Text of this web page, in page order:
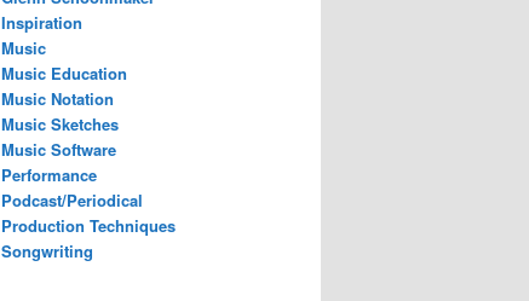
Inspiration
Music
Music Education
Music Notation
Music Sketches
Music Software
Performance
Podcast/Periodical
Production Techniques
Songwriting